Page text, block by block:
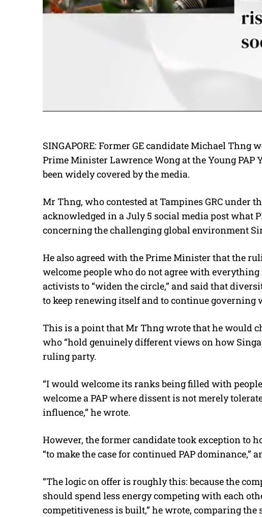
SINGAPORE: Former GE candidate Michael Thng
Prime Minister Lawrence Wong at the Young PAP
been widely covered by the media.
Mr Thng, who contested at Tampines GRC under
acknowledged in a July 5 social media post what
concerning the challenging global environment
He also agreed with the Prime Minister that the
welcome people who do not agree with
activists to “widen the circle,” and said that
to keep renewing itself and to continue governing
This is a point that Mr Thng wrote that he would
who “hold genuinely different views on how
ruling party.
“I would welcome its ranks being filled with
welcome a PAP where dissent is not merely
influence,” he wrote.
However, the former candidate took exception to
“to make the case for continued PAP
“The logic on offer is roughly this: because the
should spend less energy competing with each
competitiveness is built,” he wrote, comparing